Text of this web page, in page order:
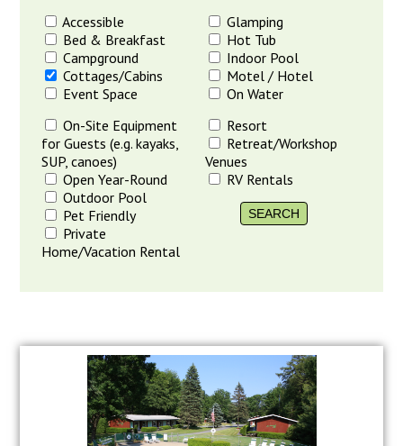
Accessible
Bed & Breakfast
Campground
Cottages/Cabins
Event Space
Glamping
Hot Tub
Indoor Pool
Motel / Hotel
On Water
On-Site Equipment
for Guests (e.g. kayaks,
SUP, canoes)
Open Year-Round
Outdoor Pool
Pet Friendly
Private
Home/Vacation Rental
Resort
Retreat/Workshop
Venues
RV Rentals